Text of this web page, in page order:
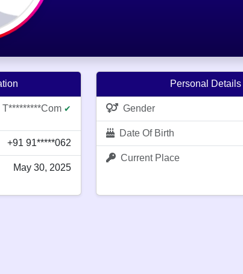
T*********com ✔
+91 91*****062
May 30, 2025
Personal Details
Gender
Date Of Birth
Current Place